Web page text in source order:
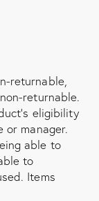
returnable,
returnable.
eligibility
or manager.
able to
to
Items